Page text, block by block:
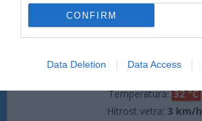
CONFIRM
Data Deletion Data Access
jasno
Temperatura:32 °C
Hitrost vetra: 3 km/h